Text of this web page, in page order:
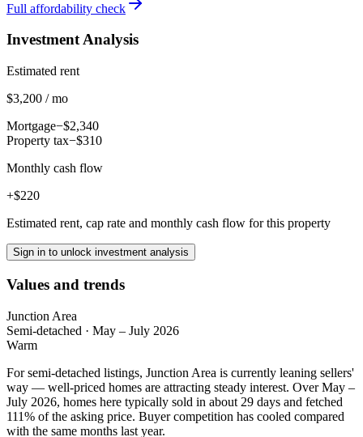
Full affordability check
Investment Analysis
Estimated rent
$3,200 / mo
Mortgage−$2,340
Property tax−$310
Monthly cash flow
+$220
Estimated rent, cap rate and monthly cash flow for this property
Sign in to unlock investment analysis
Values and trends
Junction Area
Semi-detached · May – July 2026
Warm
For semi-detached listings, Junction Area is currently leaning sellers'
way — well-priced homes are attracting steady interest. Over May –
July 2026, homes here typically sold in about 29 days and fetched
111% of the asking price. Buyer competition has cooled compared
with the same months last year.